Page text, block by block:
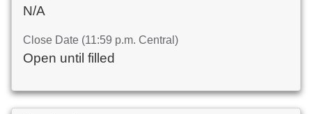
N/A
Close Date (11:59 p.m. Central)
Open until filled